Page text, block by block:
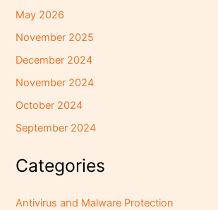
May 2026
November 2025
December 2024
November 2024
October 2024
September 2024
Categories
Antivirus and Malware Protection